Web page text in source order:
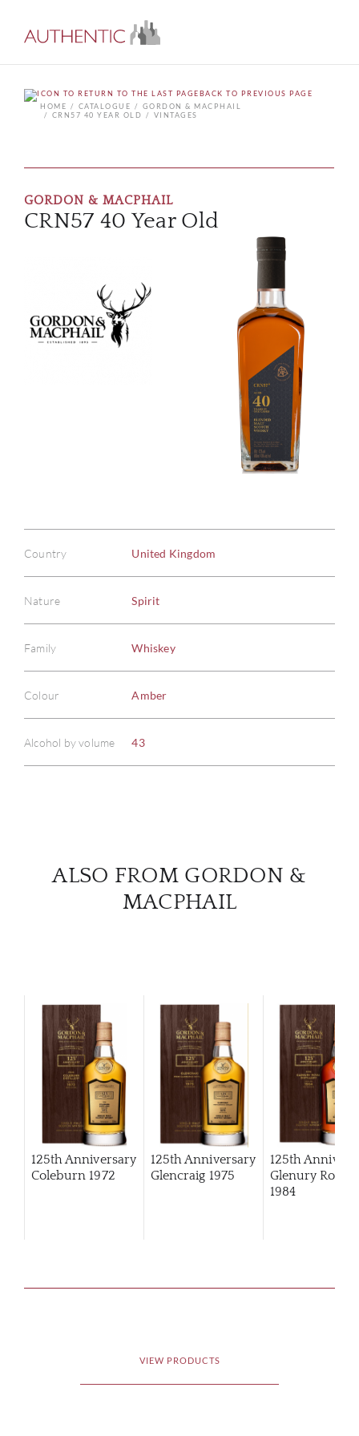
BACK TO PREVIOUS PAGE
HOME
CATALOGUE
GORDON & MACPHAIL
CRN57 40 YEAR OLD
VINTAGES
GORDON & MACPHAIL
CRN57 40 Year Old
Country United Kingdom
Nature Spirit
Family Whiskey
Colour Amber
Alcohol by volume 43
ALSO FROM GORDON &
MACPHAIL
125th Anniversary
Coleburn 1972
125th Anniversary
Glencraig 1975
125th
Glenury Royal
1984
VIEW PRODUCTS